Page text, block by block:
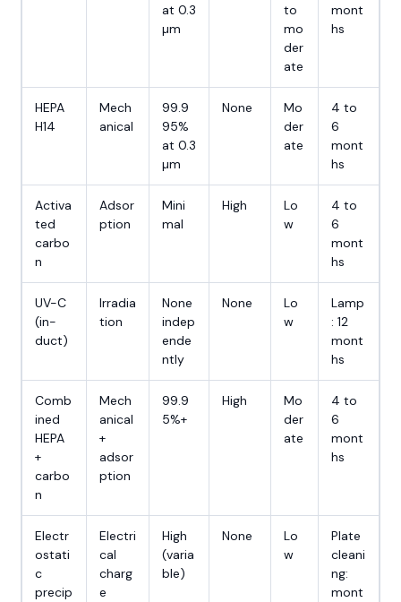
at 0.3
µm
to
mo
der
ate
mont
hs
HEPA
H14
Mech
anical
99.9
95%
at 0.3
µm
None
Mo
der
ate
4 to
6
mont
hs
Activa
ted
carbo
n
Adsor
ption
Mini
mal
High
Lo
w
4 to
6
mont
hs
UV-C
(in-
duct)
Irradia
tion
None
indep
ende
ntly
None
Lo
w
Lamp
: 12
mont
hs
Comb
ined
HEPA
+
carbo
n
Mech
anical
+
adsor
ption
99.9
5%+
High
Mo
der
ate
4 to
6
mont
hs
Electr
ostati
c
precip
Electri
cal
charg
e
High
(varia
ble)
None
Lo
w
Plate
cleani
ng:
mont